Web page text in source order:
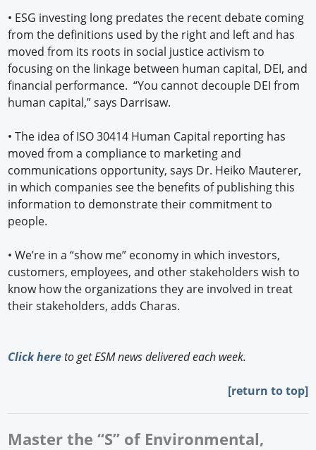
• ESG investing long predates the recent debate coming
from the definitions used by the right and left and has
moved from its roots in social justice activism to
focusing on the linkage between human capital, DEI, and
financial performance. “You cannot decouple DEI from
human capital,” says Darrisaw.
• The idea of ISO 30414 Human Capital reporting has
moved from a compliance to marketing and
communications opportunity, says Dr. Heiko Mauterer,
in which companies see the benefits of publishing this
information to demonstrate their commitment to
people.
• We’re in a “show me” economy in which investors,
customers, employees, and other stakeholders wish to
know how the organizations they are involved in treat
their stakeholders, adds Charas.
Click hereto get ESM news delivered each week.
[return to top]
Master the “S” of Environmental,